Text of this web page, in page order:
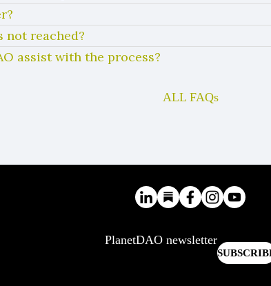
reached?
assist with the process?
ALL FAQs
PlanetDAO newsletter